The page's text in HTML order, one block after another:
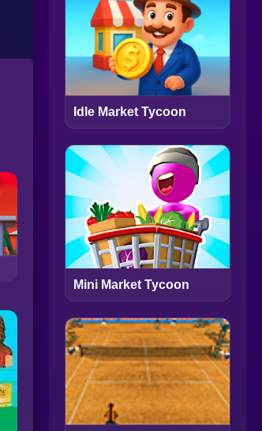
Idle Market Tycoon
Mini Market Tycoon